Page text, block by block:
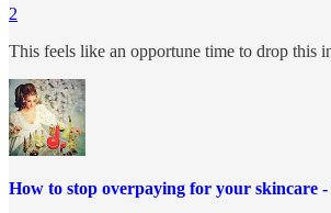
2
This feels like an opportune time to drop this
How to stop overpaying for your skincare -